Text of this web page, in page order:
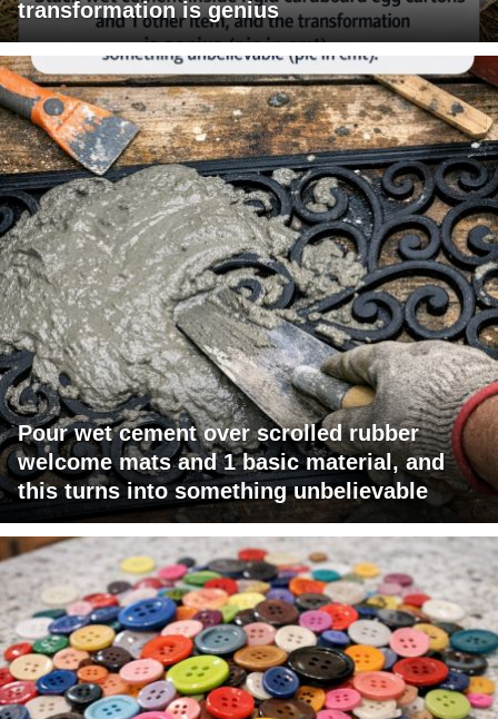
transformation is genius
Pour wet cement over scrolled rubber
welcome mats and 1 basic material, and
this turns into something unbelievable